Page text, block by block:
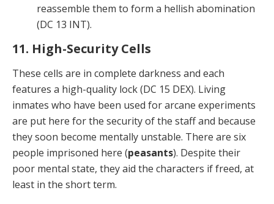
reassem­ble them to form a hellish abomination
(DC 13 INT).
11. High-Security Cells
These cells are in complete darkness and each
features a high-quality lock (DC 15 DEX). Living
inmates who have been used for arcane experiments
are put here for the security of the staff and because
they soon become mentally unstable. There are six
people imprisoned here (peasants). Despite their
poor mental state, they aid the characters if freed, at
least in the short term.